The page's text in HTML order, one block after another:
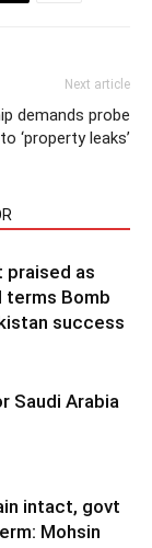
Next article
demands probe
‘property leaks’
praised as
terms Bomb
success
Saudi Arabia
intact, govt
Mohsin